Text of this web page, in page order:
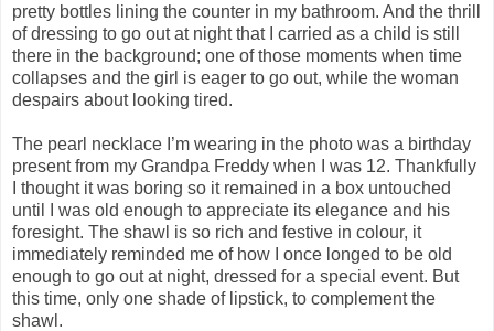
pretty bottles lining the counter in my bathroom. And the thrill
of dressing to go out at night that I carried as a child is still
there in the background; one of those moments when time
collapses and the girl is eager to go out, while the woman
despairs about looking tired.
The pearl necklace I’m wearing in the photo was a birthday
present from my Grandpa Freddy when I was 12. Thankfully
I thought it was boring so it remained in a box untouched
until I was old enough to appreciate its elegance and his
foresight. The shawl is so rich and festive in colour, it
immediately reminded me of how I once longed to be old
enough to go out at night, dressed for a special event. But
this time, only one shade of lipstick, to complement the
shawl.